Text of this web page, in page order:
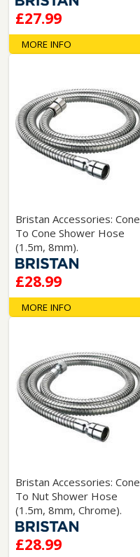
£27.99
MORE INFO
Bristan Accessories: Cone
To Cone Shower Hose
(1.5m, 8mm).
£28.99
MORE INFO
Bristan Accessories: Cone
To Nut Shower Hose
(1.5m, 8mm, Chrome).
£28.99